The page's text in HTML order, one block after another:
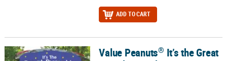
ADD TO CART
Value Peanuts®It’s the Great Pumpkin Trunk-or-Treat Decorating
Value Peanuts® It’s the Great